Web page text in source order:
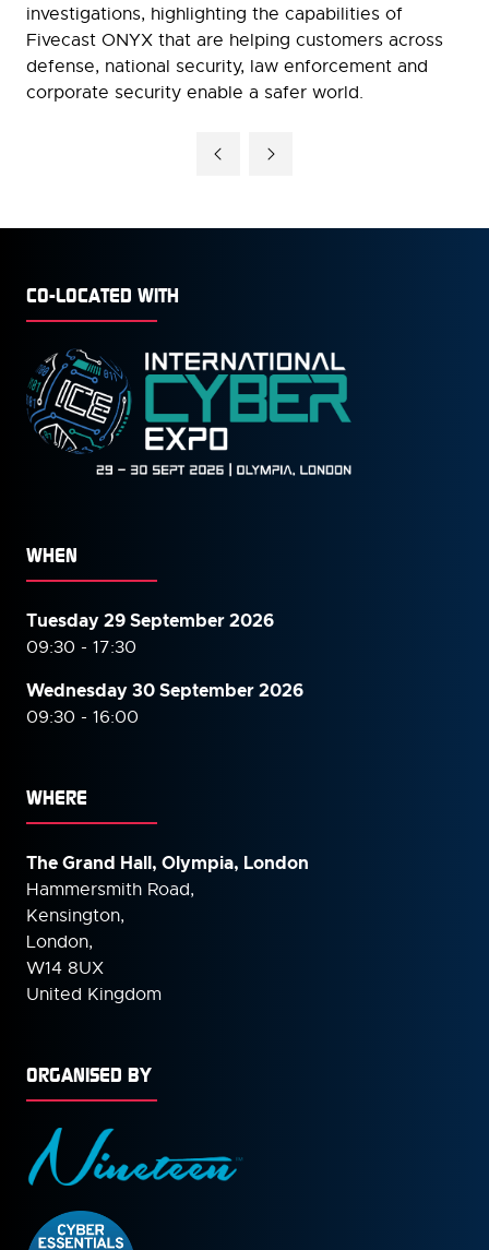
investigations, highlighting the capabilities of
Fivecast ONYX that are helping customers across
defense, national security, law enforcement and
corporate security enable a safer world.
CO-LOCATED WITH
WHEN
Tuesday 29 September 2026
09:30 - 17:30
Wednesday 30 September2026
09:30 - 16:00
WHERE
The Grand Hall, Olympia, London
Hammersmith Road,
Kensington,
London,
W14 8UX
United Kingdom
ORGANISED BY